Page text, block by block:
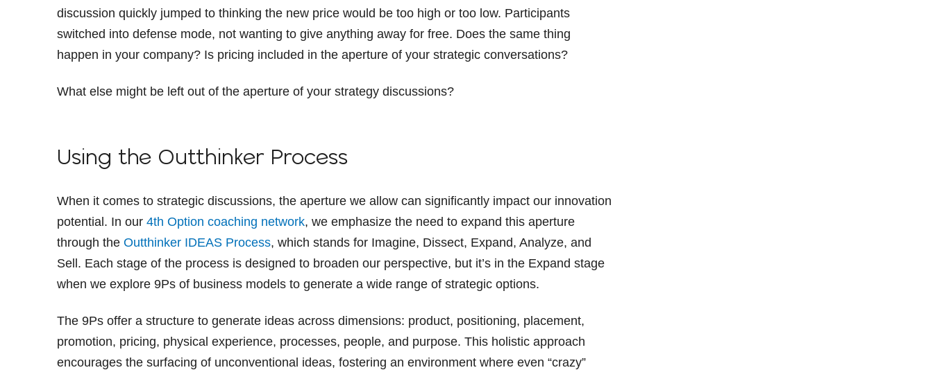
discussion quickly jumped to thinking the new price would be too high or too low. Participants
switched into defense mode, not wanting to give anything away for free. Does the same thing
happen in your company? Is pricing included in the aperture of your strategic conversations?
What else might be left out of the aperture of your strategy discussions?
Using the Outthinker Process
When it comes to strategic discussions, the aperture we allow can significantly impact our innovation
potential. In our 4th Option coaching network, we emphasize the need to expand this aperture
through the Outthinker IDEAS Process, which stands for Imagine, Dissect, Expand, Analyze, and
Sell. Each stage of the process is designed to broaden our perspective, but it’s in the Expand stage
when we explore 9Ps of business models to generate a wide range of strategic options.
The 9Ps offer a structure to generate ideas across dimensions: product, positioning, placement,
promotion, pricing, physical experience, processes, people, and purpose. This holistic approach
encourages the surfacing of unconventional ideas, fostering an environment where even “crazy”